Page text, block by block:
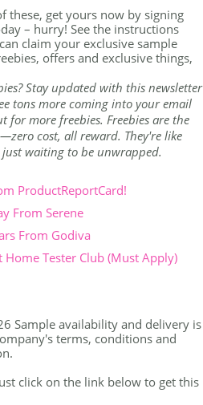
these, get yours now by signing
– hurry! See the instructions
claim your exclusive sample
offers and exclusive things,
Stay updated with this newsletter
tons more coming into your email
for more freebies. Freebies are the
cost, all reward. They're like
waiting to be unwrapped.
ProductReportCard!
From Serene
From Godiva
Home Tester Club (Must Apply)
Sample availability and delivery is
terms, conditions and
click on the link below to get this